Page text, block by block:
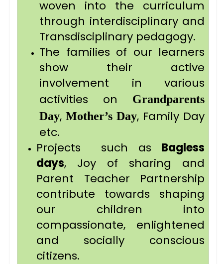
woven into the curriculum
through interdisciplinary and
Transdisciplinary pedagogy.
The families of our learners
show their active
involvement in various
activities on
Grandparents
Day, Mother’s Day, Family Day
etc.
Projects such as Bagless
days, Joy of sharing and
Parent Teacher Partnership
contribute towards shaping
our children into
compassionate, enlightened
and socially conscious
citizens.